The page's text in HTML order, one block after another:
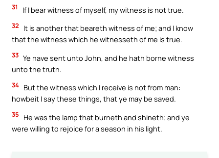
31 If I bear witness of myself, my witness is not true.
32
It is another that beareth witness of me; and I know
that the witness which he witnesseth of me is true.
33 Ye have sent unto John, and he hath borne witness
unto the truth.
34 But the witness which I receive is not from man:
howbeit I say these things, that ye may be saved.
35
He was the lamp that burneth and shineth; and ye
were willing to rejoice for a season in his light.